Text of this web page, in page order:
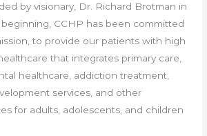
by visionary, Dr. Richard Brotman in
beginning, CCHP has been committed
to provide our patients with high
that integrates primary care,
healthcare, addiction treatment,
services, and other
for adults, adolescents, and children